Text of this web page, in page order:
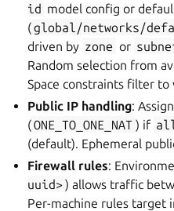
id model config or
(global/networks/
driven by zone or
Random selection from
Space constraints filter to
Public IP handling:
(ONE_TO_ONE_NAT ) if
(default). Ephemeral
Firewall rules:
uuid>) allows traffic
Per-machine rules target